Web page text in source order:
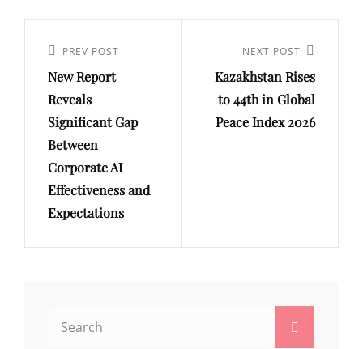
navigation
Previous
Post
PREV POST
New Report
Reveals
Significant Gap
Between
Corporate AI
Effectiveness and
Expectations
Post
NEXT POST
Kazakhstan Rises
to 44th in Global
Peace Index 2026